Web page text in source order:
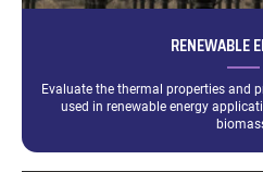
RENEWABLE
Evaluate the thermal properties and
used in renewable energy